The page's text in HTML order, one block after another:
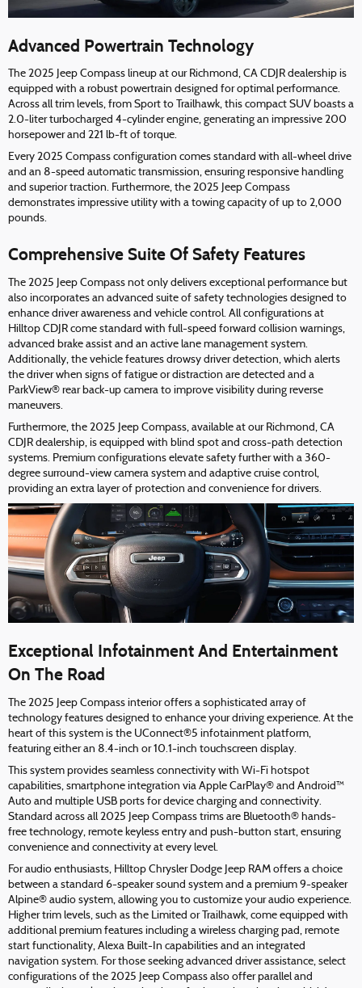
Advanced Powertrain Technology
The 2025 Jeep Compass lineup at our Richmond, CA CDJR dealership is
equipped with a robust powertrain designed for optimal performance.
Across all trim levels, from Sport to Trailhawk, this compact SUV boasts a
2.0-liter turbocharged 4-cylinder engine, generating an impressive 200
horsepower and 221 lb-ft of torque.
Every 2025 Compass configuration comes standard with all-wheel drive
and an 8-speed automatic transmission, ensuring responsive handling
and superior traction. Furthermore, the 2025 Jeep Compass
demonstrates impressive utility with a towing capacity of up to 2,000
pounds.
Comprehensive Suite Of Safety Features
The 2025 Jeep Compass not only delivers exceptional performance but
also incorporates an advanced suite of safety technologies designed to
enhance driver awareness and vehicle control. All configurations at
Hilltop CDJR come standard with full-speed forward collision warnings,
advanced brake assist and an active lane management system.
Additionally, the vehicle features drowsy driver detection, which alerts
the driver when signs of fatigue or distraction are detected and a
ParkView® rear back-up camera to improve visibility during reverse
maneuvers.
Furthermore, the 2025 Jeep Compass, available at our Richmond, CA
CDJR dealership, is equipped with blind spot and cross-path detection
systems. Premium configurations elevate safety further with a 360-
degree surround-view camera system and adaptive cruise control,
providing an extra layer of protection and convenience for drivers.
Exceptional Infotainment And Entertainment
On The Road
The 2025 Jeep Compass interior offers a sophisticated array of
technology features designed to enhance your driving experience. At the
heart of this system is the UConnect®5 infotainment platform,
featuring either an 8.4-inch or 10.1-inch touchscreen display.
This system provides seamless connectivity with Wi-Fi hotspot
capabilities, smartphone integration via Apple CarPlay® and Android™
Auto and multiple USB ports for device charging and connectivity.
Standard across all 2025 Jeep Compass trims are Bluetooth® hands-
free technology, remote keyless entry and push-button start, ensuring
convenience and connectivity at every level.
For audio enthusiasts, Hilltop Chrysler Dodge Jeep RAM offers a choice
between a standard 6-speaker sound system and a premium 9-speaker
Alpine® audio system, allowing you to customize your audio experience.
Higher trim levels, such as the Limited or Trailhawk, come equipped with
additional premium features including a wireless charging pad, remote
start functionality, Alexa Built-In capabilities and an integrated
navigation system. For those seeking advanced driver assistance, select
configurations of the 2025 Jeep Compass also offer parallel and